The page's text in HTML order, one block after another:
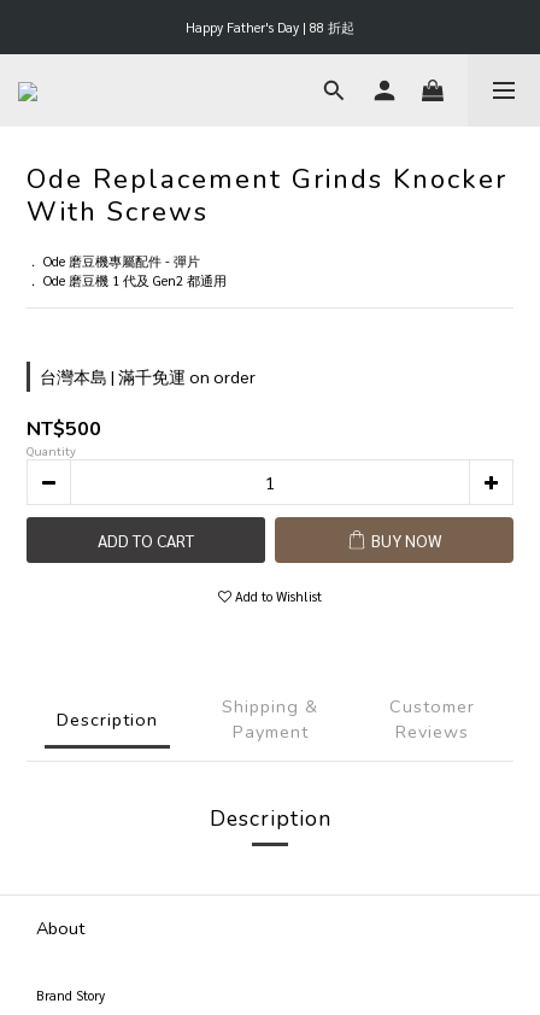
Happy Father's Day | 88 折起
Happy Father's Day | 88 折起
滿 $3000 享 3% 購物金回饋
Ode Replacement Grinds Knocker
With Screws
． Ode 磨豆機專屬配件 - 彈片
． Ode 磨豆機 1 代及 Gen2 都通用
台灣本島 | 滿千免運 on order
NT$500
Quantity
ADD TO CART BUY NOW
Add to Wishlist
Description
Shipping &
Payment
Customer
Reviews
Description
About
Brand Story